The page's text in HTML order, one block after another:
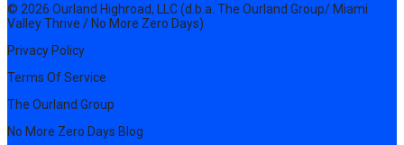
© 2026 Ourland Highroad, LLC (d.b.a. The Ourland Group/ Miami
Valley Thrive / No More Zero Days)
Privacy Policy
Terms Of Service
The Ourland Group
No More Zero Days Blog